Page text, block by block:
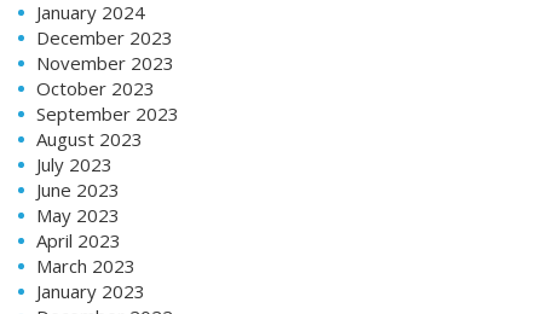
January 2024
December 2023
November 2023
October 2023
September 2023
August 2023
July 2023
June 2023
May 2023
April 2023
March 2023
January 2023